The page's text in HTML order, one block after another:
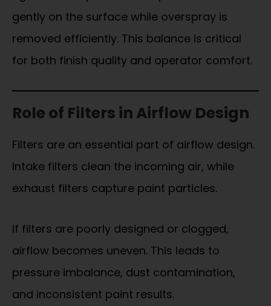
gently on the surface while overspray is
removed efficiently. This balance is critical
for both finish quality and operator comfort.
Role of Filters in Airflow Design
Filters are an essential part of airflow design.
Intake filters clean the incoming air, while
exhaust filters capture paint particles.
If filters are poorly designed or clogged,
airflow becomes uneven. This leads to
pressure imbalance, dust contamination,
and inconsistent paint results.